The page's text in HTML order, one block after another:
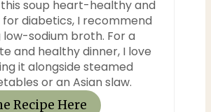
soup heart-healthy and
diabetics, I recommend
low-sodium broth. For a
and healthy dinner, I love
it alongside steamed
or an Asian slaw.
Recipe Here